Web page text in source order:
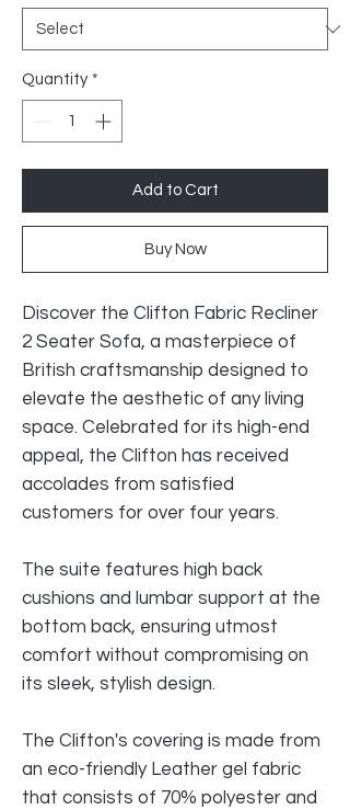
Quantity *
Add to Cart
Buy Now
Discover the Clifton Fabric Recliner
2 Seater Sofa, a masterpiece of
British craftsmanship designed to
elevate the aesthetic of any living
space. Celebrated for its high-end
appeal, the Clifton has received
accolades from satisfied
customers for over four years.
The suite features high back
cushions and lumbar support at the
bottom back, ensuring utmost
comfort without compromising on
its sleek, stylish design.
The Clifton's covering is made from
an eco-friendly Leather gel fabric
that consists of 70% polyester and